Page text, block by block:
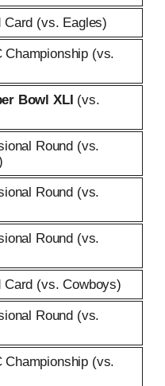
Card (vs. Eagles)
Championship (vs.
Bowl XLI (vs.
Round (vs.
Round (vs.
Round (vs.
Card (vs. Cowboys)
Round (vs.
Championship (vs.